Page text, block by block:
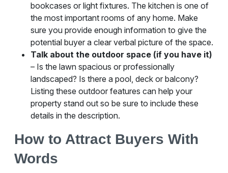
bookcases or light fixtures. The kitchen is one of
the most important rooms of any home. Make
sure you provide enough information to give the
potential buyer a clear verbal picture of the space.
Talk about the outdoor space (if you have it)
– Is the lawn spacious or professionally
landscaped? Is there a pool, deck or balcony?
Listing these outdoor features can help your
property stand out so be sure to include these
details in the description.
How to Attract Buyers With
Words